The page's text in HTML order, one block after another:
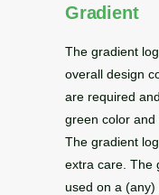
Gradient
The gradient
overall design
are required
green color and
The gradient
extra care. The
used on a